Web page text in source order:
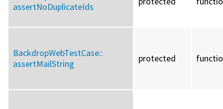
assertNoDuplicateIds
BackdropWebTestCase::
assertMailString
protected